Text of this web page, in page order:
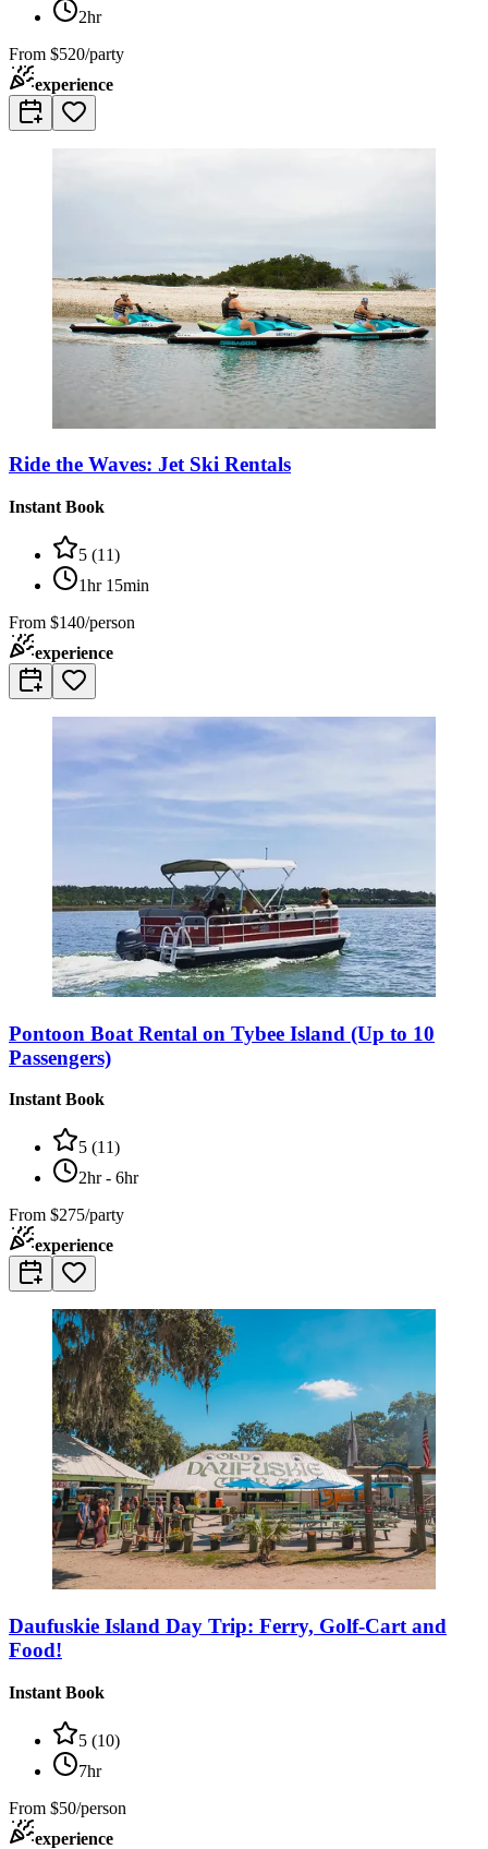
2hr
From $520/party
experience
Ride the Waves: Jet Ski Rentals
Instant Book
5 (11)
1hr 15min
From $140/person
experience
Pontoon Boat Rental on Tybee Island (Up to 10
Passengers)
Instant Book
5 (11)
2hr - 6hr
From $275/party
experience
Daufuskie Island Day Trip: Ferry, Golf-Cart and
Food!
Instant Book
5 (10)
7hr
From $50/person
experience